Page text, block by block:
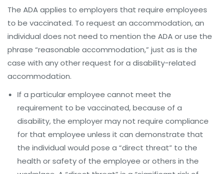
The ADA applies to employers that require employees
to be vaccinated. To request an accommodation, an
individual does not need to mention the ADA or use the
phrase “reasonable accommodation,” just as is the
case with any other request for a disability-related
accommodation.
If a particular employee cannot meet the
requirement to be vaccinated, because of a
disability, the employer may not require compliance
for that employee unless it can demonstrate that
the individual would pose a “direct threat” to the
health or safety of the employee or others in the